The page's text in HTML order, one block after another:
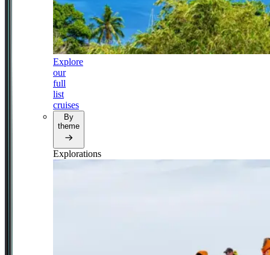
Explore
our
full
list
cruises
By
theme
Explorations